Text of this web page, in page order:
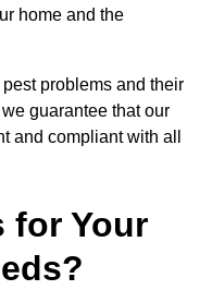
home and the
problems and their
guarantee that our
and compliant with all
for Your